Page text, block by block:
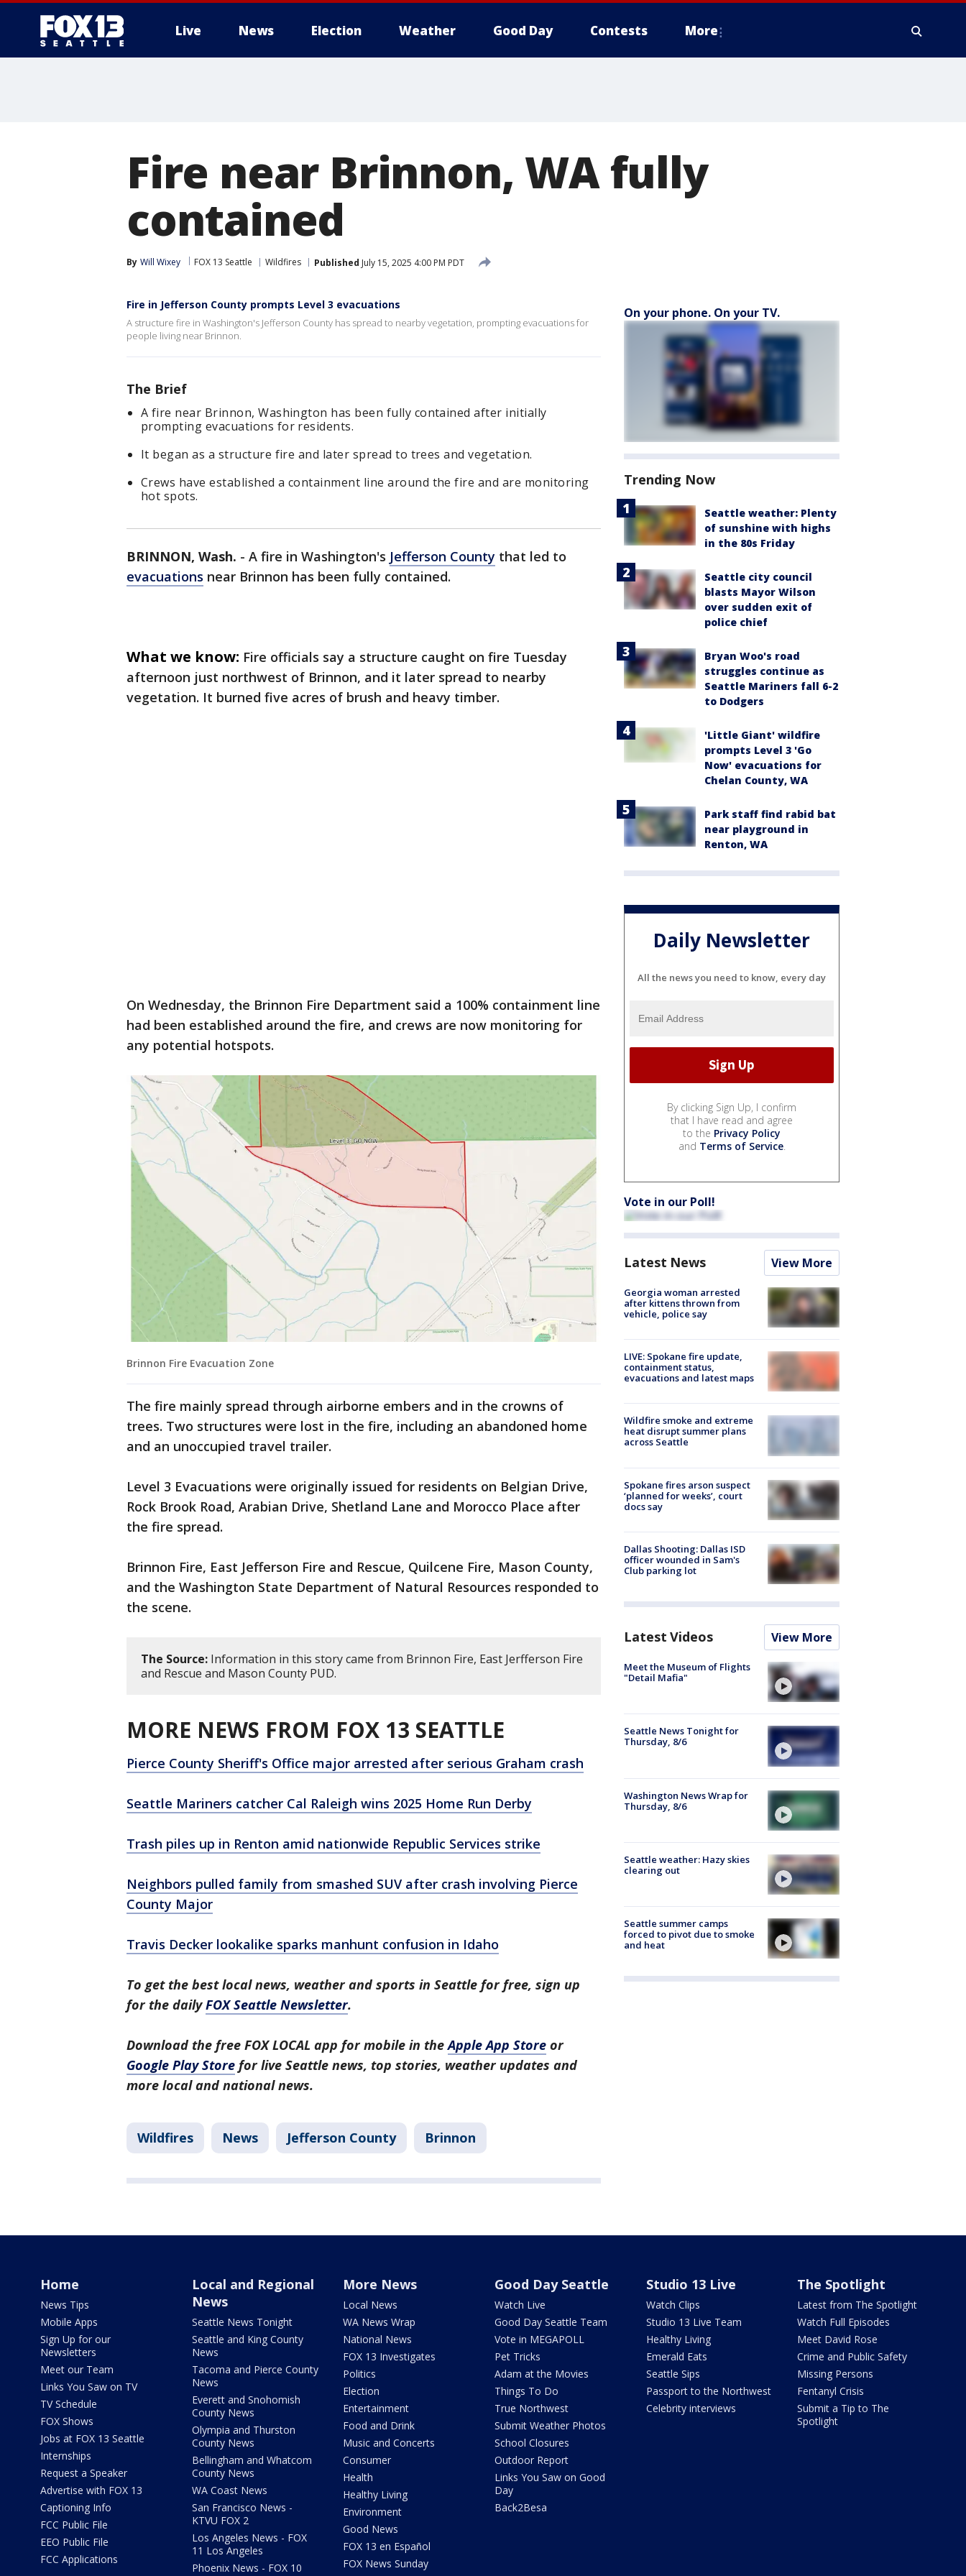
Live News Election Weather Good Day Contests More
Fire near Brinnon, WA fully
contained
By Will Wixey FOX 13 Seattle Wildfires Published July 15, 2025 4:00 PM PDT
Fire in Jefferson County prompts Level 3 evacuations
A structure fire in Washington's Jefferson County has spread to nearby vegetation, prompting evacuations for
people living near Brinnon.
The Brief
A fire near Brinnon, Washington has been fully contained after initially
prompting evacuations for residents.
It began as a structure fire and later spread to trees and vegetation.
Crews have established a containment line around the fire and are monitoring
hot spots.
BRINNON, Wash. - A fire in Washington's Jefferson County that led to
evacuations near Brinnon has been fully contained.
What we know: Fire officials say a structure caught on fire Tuesday
afternoon just northwest of Brinnon, and it later spread to nearby
vegetation. It burned five acres of brush and heavy timber.
On Wednesday, the Brinnon Fire Department said a 100% containment line
had been established around the fire, and crews are now monitoring for
any potential hotspots.
Brinnon Fire Evacuation Zone
The fire mainly spread through airborne embers and in the crowns of
trees. Two structures were lost in the fire, including an abandoned home
and an unoccupied travel trailer.
Level 3 Evacuations were originally issued for residents on Belgian Drive,
Rock Brook Road, Arabian Drive, Shetland Lane and Morocco Place after
the fire spread.
Brinnon Fire, East Jefferson Fire and Rescue, Quilcene Fire, Mason County,
and the Washington State Department of Natural Resources responded to
the scene.
The Source: Information in this story came from Brinnon Fire, East Jerfferson Fire
and Rescue and Mason County PUD.
MORE NEWS FROM FOX 13 SEATTLE
Pierce County Sheriff's Office major arrested after serious Graham crash
Seattle Mariners catcher Cal Raleigh wins 2025 Home Run Derby
Trash piles up in Renton amid nationwide Republic Services strike
Neighbors pulled family from smashed SUV after crash involving Pierce
County Major
Travis Decker lookalike sparks manhunt confusion in Idaho
To get the best local news, weather and sports in Seattle for free, sign up
for the dailyFOX Seattle Newsletter.
Download the free FOX LOCAL app for mobile in theApple App Store or
Google Play Store for live Seattle news, top stories, weather updates and
more local and national news.
Wildfires News Jefferson County Brinnon
On your phone. On your TV.
Trending Now
Seattle weather: Plenty
of sunshine with highs
in the 80s Friday
Seattle city council
blasts Mayor Wilson
over sudden exit of
police chief
Bryan Woo's road
struggles continue as
Seattle Mariners fall 6-2
to Dodgers
'Little Giant' wildfire
prompts Level 3 'Go
Now' evacuations for
Chelan County, WA
Park staff find rabid bat
near playground in
Renton, WA
Daily Newsletter
All the news you need to know, every day
By clicking Sign Up, I confirm
that I have read and agree
to the Privacy Policy
and Terms of Service.
Vote in our Poll!
Latest News View More
Georgia woman arrested
after kittens thrown from
vehicle, police say
LIVE: Spokane fire update,
containment status,
evacuations and latest maps
Wildfire smoke and extreme
heat disrupt summer plans
across Seattle
Spokane fires arson suspect
‘planned for weeks’, court
docs say
Dallas Shooting: Dallas ISD
officer wounded in Sam's
Club parking lot
Latest Videos View More
Meet the Museum of Flights
"Detail Mafia"
Seattle News Tonight for
Thursday, 8/6
Washington News Wrap for
Thursday, 8/6
Seattle weather: Hazy skies
clearing out
Seattle summer camps
forced to pivot due to smoke
and heat
Home
News Tips
Mobile Apps
Sign Up for our
Newsletters
Meet our Team
Links You Saw on TV
TV Schedule
FOX Shows
Jobs at FOX 13 Seattle
Internships
Request a Speaker
Advertise with FOX 13
Captioning Info
FCC Public File
EEO Public File
FCC Applications
Local and Regional
News
Seattle News Tonight
Seattle and King County
News
Tacoma and Pierce County
News
Everett and Snohomish
County News
Olympia and Thurston
County News
Bellingham and Whatcom
County News
WA Coast News
San Francisco News -
KTVU FOX 2
Los Angeles News - FOX
11 Los Angeles
Phoenix News - FOX 10
More News
Local News
WA News Wrap
National News
FOX 13 Investigates
Politics
Election
Entertainment
Food and Drink
Music and Concerts
Consumer
Health
Healthy Living
Environment
Good News
FOX 13 en Español
FOX News Sunday
Good Day Seattle
Watch Live
Good Day Seattle Team
Vote in MEGAPOLL
Pet Tricks
Adam at the Movies
Things To Do
True Northwest
Submit Weather Photos
School Closures
Outdoor Report
Links You Saw on Good
Day
Back2Besa
Studio 13 Live
Watch Clips
Studio 13 Live Team
Healthy Living
Emerald Eats
Seattle Sips
Passport to the Northwest
Celebrity interviews
The Spotlight
Latest from The Spotlight
Watch Full Episodes
Meet David Rose
Crime and Public Safety
Missing Persons
Fentanyl Crisis
Submit a Tip to The
Spotlight